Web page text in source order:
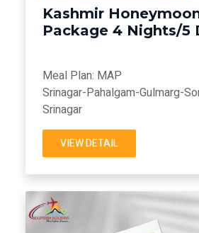
Kashmir
Package 4 Nights/5
Meal Plan: MAP
Srinagar-Pahalgam-Gulmarg-
Srinagar
VIEW DETAIL